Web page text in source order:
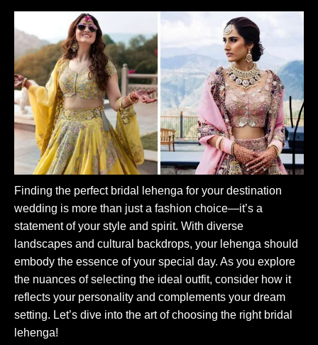
Finding the perfect bridal lehenga for your destination
wedding is more than just a fashion choice—it’s a
statement of your style and spirit. With diverse
landscapes and cultural backdrops, your lehenga should
embody the essence of your special day. As you explore
the nuances of selecting the ideal outfit, consider how it
reflects your personality and complements your dream
setting. Let’s dive into the art of choosing the right bridal
lehenga!